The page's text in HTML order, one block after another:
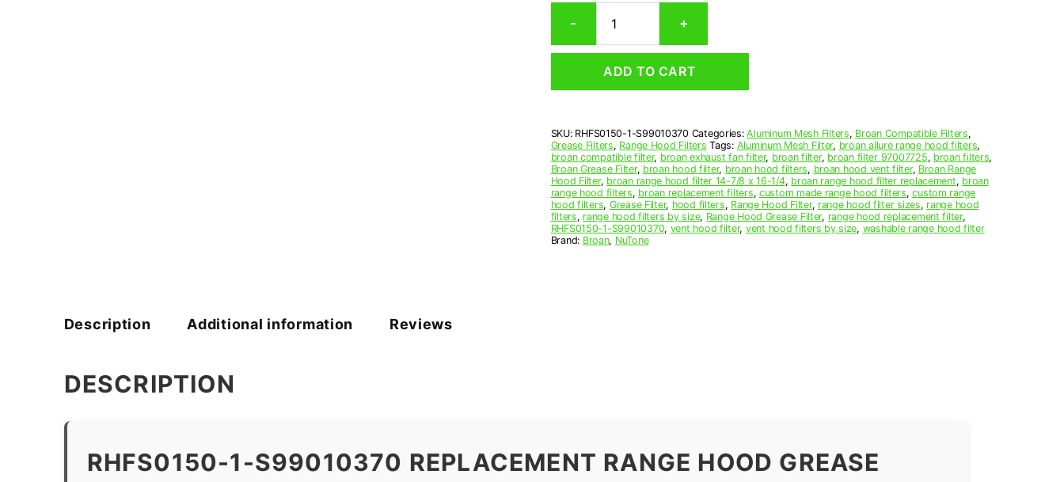
-
S99010370
Compatible
Rectangular
Hood
Grease
Filter
quantity
+
ADD TO CART
SKU: RHFS0150-1-S99010370 Categories:Aluminum Mesh Filters, Broan Compatible Filters,
Grease Filters, Range Hood Filters Tags: Aluminum Mesh Filter, broan allure range hood filters,
broan compatible filter, broan exhaust fan filter, broan filter, broan filter 97007725, broan filters,
Broan Grease Filter, broan hood filter, broan hood filters, broan hood vent filter, Broan Range
Hood Filter, broan range hood filter 14-7/8 x 16-1/4, broan range hood filter replacement, broan
range hood filters, broan replacement filters, custom made range hood filters,custom range
hood filters, Grease Filter, hood filters, Range Hood Filter, range hood filter sizes, range hood
filters, range hood filters by size, Range Hood Grease Filter, range hood replacement filter,
RHFS0150-1-S99010370, vent hood filter, vent hood filters by size, washable range hood filter
Brand: Broan, NuTone
Description Additional information Reviews
DESCRIPTION
RHFS0150-1-S99010370 REPLACEMENT RANGE HOOD GREASE